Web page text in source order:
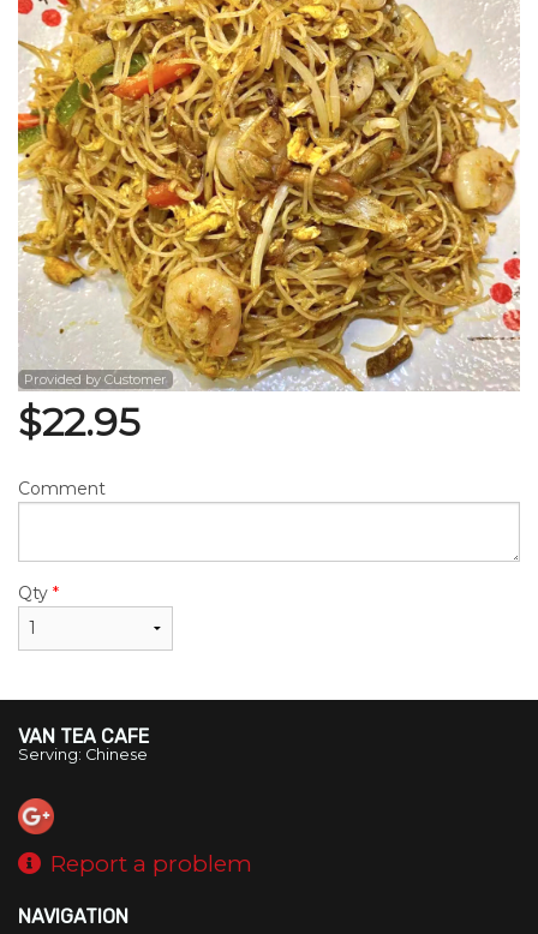
Provided by Customer
$22.95
Comment
Qty *
VAN TEA CAFE
Serving: Chinese
Report a problem
NAVIGATION